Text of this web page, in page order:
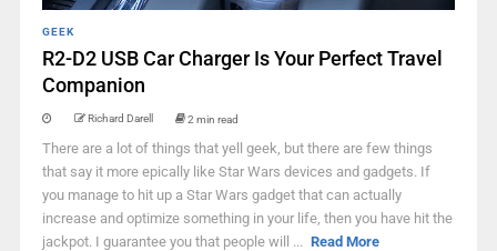
GEEK
R2-D2 USB Car Charger Is Your Perfect Travel
Companion
Richard Darell 2 min read
There are a lot of things that yell geek, but there are few things
that say it more epically like Star Wars devices and gadgets. If
you manage to hit up a Star Wars gadget that can actually
increase and optimize something in your life, then you have hit the
jackpot. I guarantee you that people will ... Read More